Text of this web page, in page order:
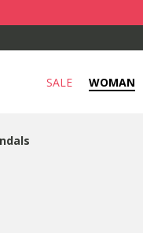
SALE WOMAN